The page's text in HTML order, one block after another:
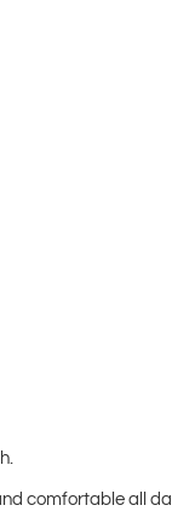
comfortable all